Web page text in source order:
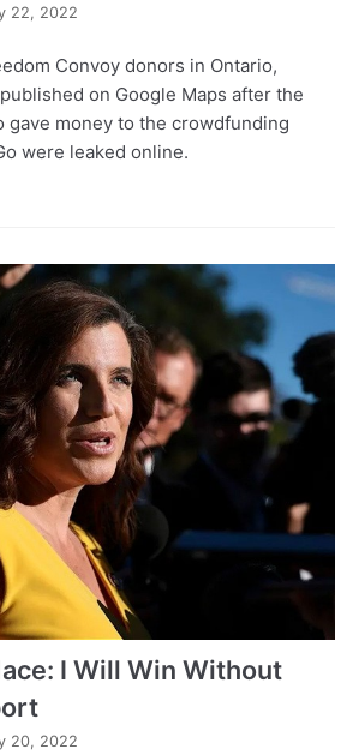
22, 2022
Convoy donors in Ontario,
on Google Maps after the
gave money to the crowdfunding
were leaked online.
I Will Win Without
20, 2022